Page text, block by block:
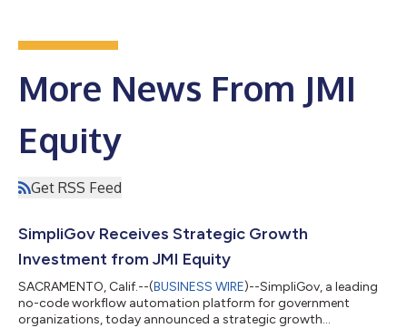
More News From JMI
Equity
Get RSS Feed
SimpliGov Receives Strategic Growth
Investment from JMI Equity
SACRAMENTO, Calif.--(BUSINESS WIRE)--SimpliGov, a leading
no-code workflow automation platform for government
organizations, today announced a strategic growth